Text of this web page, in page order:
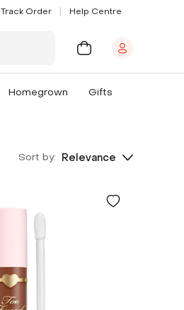
Track Order Help Centre
Homegrown Gifts
Sort by: Relevance